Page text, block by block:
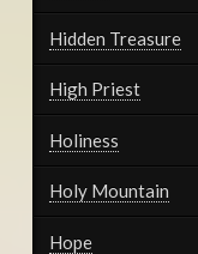
Hidden Treasure
High Priest
Holiness
Holy Mountain
Hope